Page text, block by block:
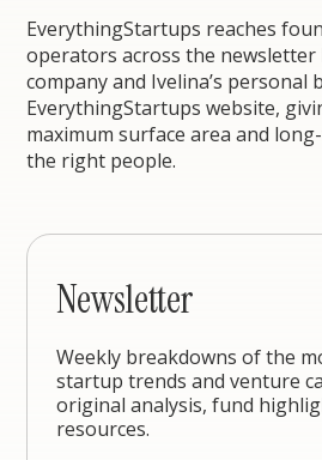
EverythingStartups reaches
operators across the
company and Ivelina’s personal
EverythingStartups website,
maximum surface area and
the right people.
Newsletter
Weekly breakdowns of the
startup trends and venture
original analysis, fund
resources.